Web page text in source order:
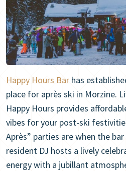
Happy Hours Bar has
place for après ski in Morzine.
Happy Hours provides
vibes for your post-ski
Après” parties are when the
resident DJ hosts a lively
energy with a jubillant